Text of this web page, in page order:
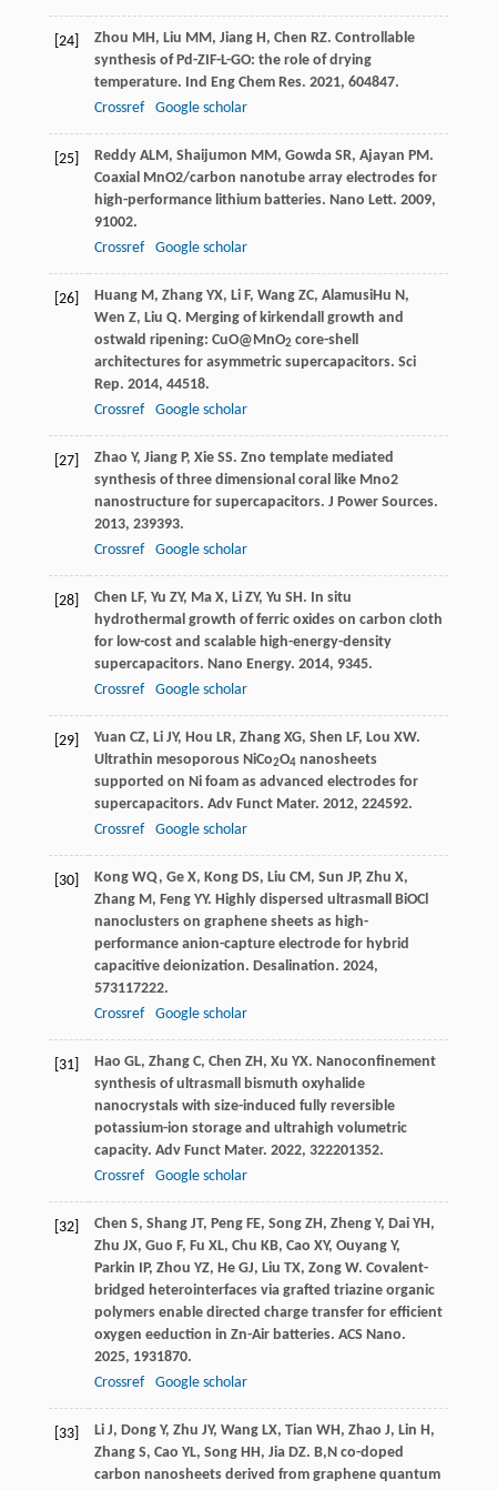
[24] Zhou MH , Liu MM , Jiang H , Chen RZ. Controllable
synthesis of Pd-ZIF-L-GO: the role of drying
temperature. Ind Eng Chem Res. 2021, 604847.
Crossref
Google scholar
[25] Reddy ALM , Shaijumon MM , Gowda SR, Ajayan PM .
Coaxial MnO2/carbon nanotube array electrodes for
high-performance lithium batteries. Nano Lett. 2009,
91002.
Crossref
Google scholar
[26] Huang M , Zhang YX, Li F, Wang ZC, AlamusiHu N ,
Wen Z, Liu Q. Merging of kirkendall growth and
ostwald ripening: CuO@MnO2 core-shell
architectures for asymmetric supercapacitors. Sci
Rep. 2014, 44518.
Crossref
Google scholar
[27] Zhao Y, Jiang P, Xie SS. Zno template mediated
synthesis of three dimensional coral like Mno2
nanostructure for supercapacitors. J Power Sources.
2013, 239393.
Crossref
Google scholar
[28] Chen LF, Yu ZY, Ma X, Li ZY, Yu SH . In situ
hydrothermal growth of ferric oxides on carbon cloth
for low-cost and scalable high-energy-density
supercapacitors. Nano Energy. 2014, 9345.
Crossref
Google scholar
[29] Yuan CZ, Li JY, Hou LR, Zhang XG, Shen LF, Lou XW.
Ultrathin mesoporous NiCo2O4nanosheets
supported on Ni foam as advanced electrodes for
supercapacitors. Adv Funct Mater. 2012, 224592.
Crossref
Google scholar
[30] Kong WQ, Ge X, Kong DS, Liu CM , Sun JP, Zhu X,
Zhang M , Feng YY. Highly dispersed ultrasmall BiOCl
nanoclusters on graphene sheets as high-
performance anion-capture electrode for hybrid
capacitive deionization. Desalination. 2024,
573117222.
Crossref
Google scholar
[31] Hao GL, Zhang C, Chen ZH , Xu YX. Nanoconfinement
synthesis of ultrasmall bismuth oxyhalide
nanocrystals with size-induced fully reversible
potassium-ion storage and ultrahigh volumetric
capacity. Adv Funct Mater. 2022, 322201352.
Crossref
Google scholar
[32] Chen S, Shang JT, Peng FE, Song ZH , Zheng Y, Dai YH ,
Zhu JX, Guo F, Fu XL, Chu KB, Cao XY, Ouyang Y,
Parkin
IP, Zhou YZ, He GJ, Liu TX, Zong W. Covalent-
bridged heterointerfaces via grafted triazine organic
polymers enable directed charge transfer for efficient
oxygen eeduction in Zn-Air batteries. ACS Nano.
2025, 1931870.
Crossref
Google scholar
[33] Li J, Dong Y, Zhu JY, Wang LX, Tian WH , Zhao J, Lin H ,
Zhang S, Cao YL, Song HH , Jia DZ. B,N co-doped
carbon nanosheets derived from graphene quantum